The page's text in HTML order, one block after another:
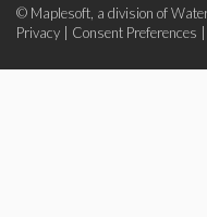
© Maplesoft, a division of
Privacy
Consent Preferences